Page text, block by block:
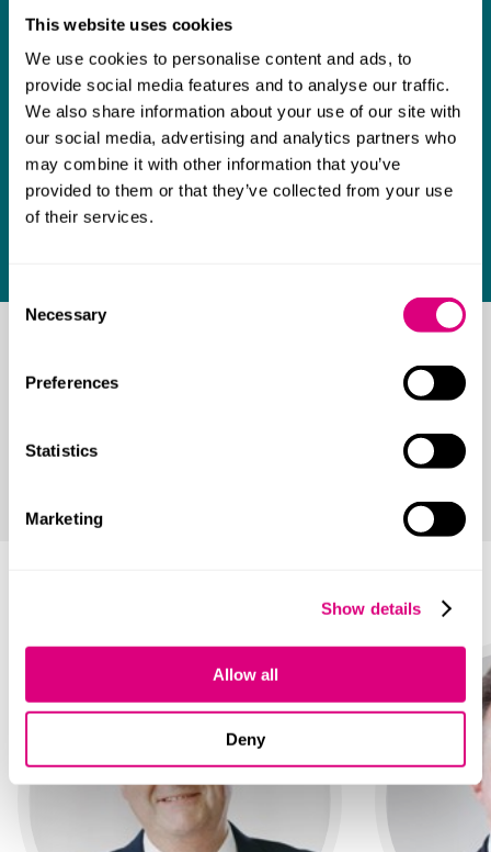
This website uses cookies
We use cookies to personalise content and ads, to
provide social media features and to analyse our traffic.
We also share information about your use of our site with
our social media, advertising and analytics partners who
may combine it with other information that you’ve
provided to them or that they’ve collected from your use
of their services.
Selection
Necessary
Preferences
Statistics
Marketing
Show details
Allow all
Deny
Our team of legal experts are here to support you.